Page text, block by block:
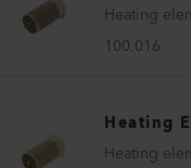
Heating
100.016
Heating
Heating